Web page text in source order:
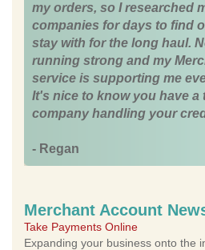
my orders, so I researched
companies for days to find
stay with for the long haul.
running strong and my
service is supporting me
It's nice to know you have a
company handling your
- Regan
Merchant Account
Take Payments Online
Expanding your business onto the